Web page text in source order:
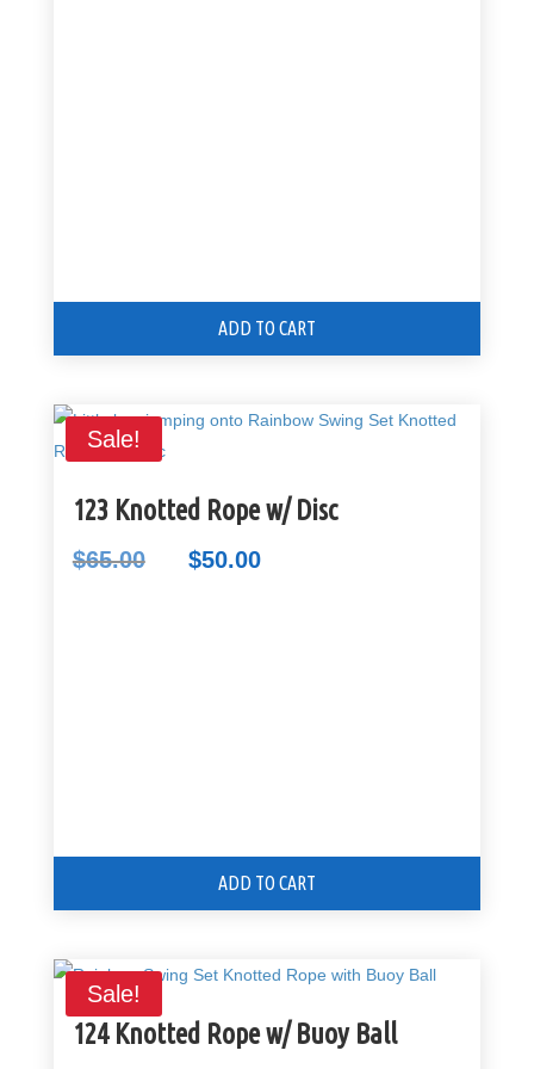
ADD TO CART
Sale!
123 Knotted Rope w/ Disc
$65.00
Original
$50.00
ADD TO CART
Sale!
124 Knotted Rope w/ Buoy Ball